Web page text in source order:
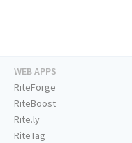
WEB APPS
RiteForge
RiteBoost
Rite.ly
RiteTag